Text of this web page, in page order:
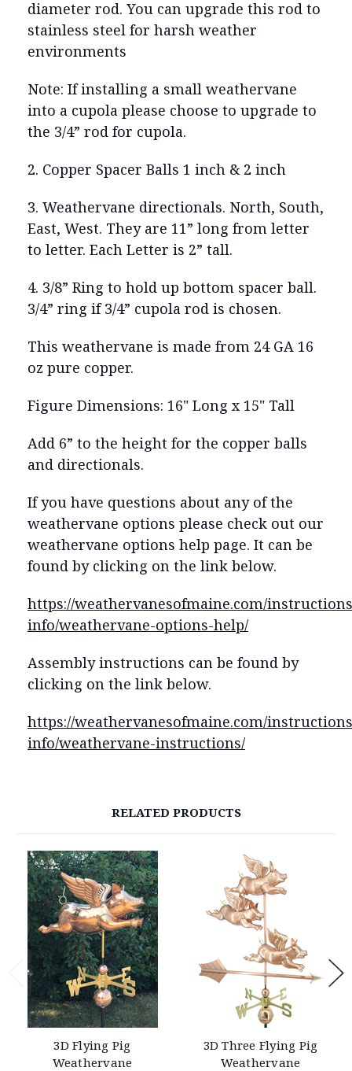
diameter rod. You can upgrade this rod to
stainless steel for harsh weather
environments
Note: If installing a small weathervane
into a cupola please choose to upgrade to
the 3/4” rod for cupola.
2. Copper Spacer Balls 1 inch & 2 inch
3. Weathervane directionals. North, South,
East, West. They are 11” long from letter
to letter. Each Letter is 2” tall.
4. 3/8” Ring to hold up bottom spacer ball.
3/4” ring if 3/4” cupola rod is chosen.
This weathervane is made from 24 GA 16
oz pure copper.
Figure Dimensions: 16" Long x 15" Tall
Add 6” to the height for the copper balls
and directionals.
If you have questions about any of the
weathervane options please check out our
weathervane options help page. It can be
found by clicking on the link below.
https://weathervanesofmaine.com/
info/weathervane-options-help/
Assembly instructions can be found by
clicking on the link below.
https://weathervanesofmaine.com/
info/weathervane-instructions/
RELATED PRODUCTS
3D Flying Pig
Weathervane
3D Three Flying Pig
Weathervane